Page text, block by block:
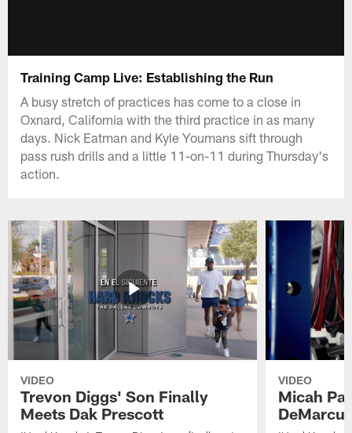
Training Camp Live: Establishing the Run
A busy stretch of practices has come to a close in
Oxnard, California with the third practice in as many
days. Nick Eatman and Kyle Youmans sift through
pass rush drills and a little 11-on-11 during Thursday's
action.
VIDEO
Trevon Diggs' Son Finally
Meets Dak Prescott
VIDEO
Micah